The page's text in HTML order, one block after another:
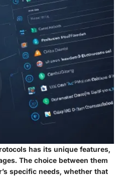
has its unique features,
The choice between them
specific needs, whether that